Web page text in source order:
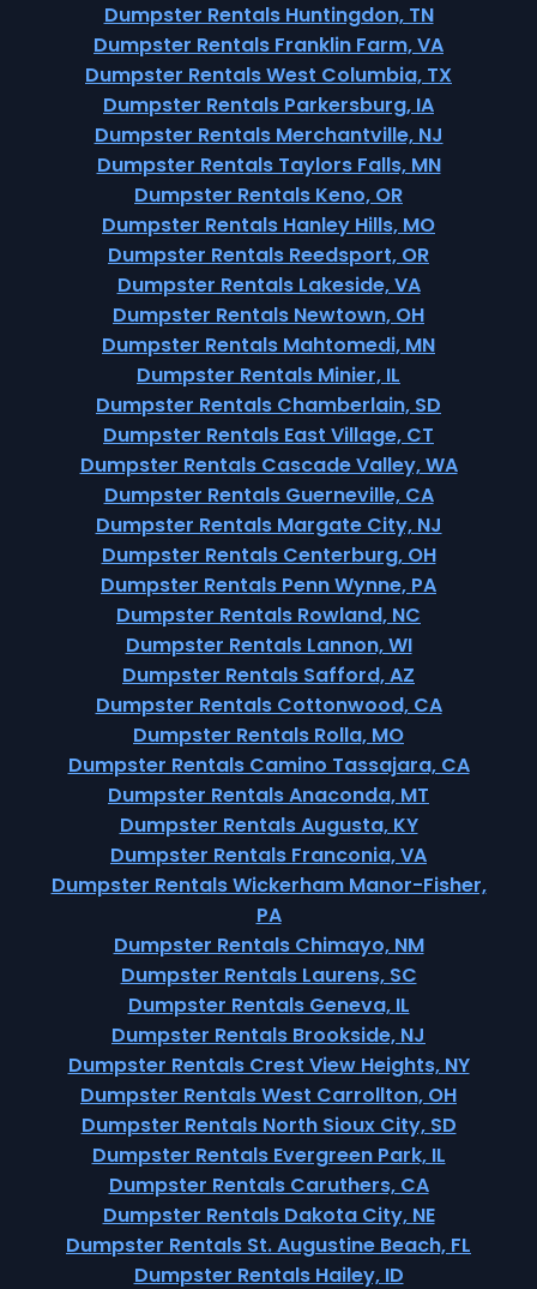
Dumpster Rentals Huntingdon, TN
Dumpster Rentals Franklin Farm, VA
Dumpster Rentals West Columbia, TX
Dumpster Rentals Parkersburg, IA
Dumpster Rentals Merchantville, NJ
Dumpster Rentals Taylors Falls, MN
Dumpster Rentals Keno, OR
Dumpster Rentals Hanley Hills, MO
Dumpster Rentals Reedsport, OR
Dumpster Rentals Lakeside, VA
Dumpster Rentals Newtown, OH
Dumpster Rentals Mahtomedi, MN
Dumpster Rentals Minier, IL
Dumpster Rentals Chamberlain, SD
Dumpster Rentals East Village, CT
Dumpster Rentals Cascade Valley, WA
Dumpster Rentals Guerneville, CA
Dumpster Rentals Margate City, NJ
Dumpster Rentals Centerburg, OH
Dumpster Rentals Penn Wynne, PA
Dumpster Rentals Rowland, NC
Dumpster Rentals Lannon, WI
Dumpster Rentals Safford, AZ
Dumpster Rentals Cottonwood, CA
Dumpster Rentals Rolla, MO
Dumpster Rentals Camino Tassajara, CA
Dumpster Rentals Anaconda, MT
Dumpster Rentals Augusta, KY
Dumpster Rentals Franconia, VA
Dumpster Rentals Wickerham Manor-Fisher,
PA
Dumpster Rentals Chimayo, NM
Dumpster Rentals Laurens, SC
Dumpster Rentals Geneva, IL
Dumpster Rentals Brookside, NJ
Dumpster Rentals Crest View Heights, NY
Dumpster Rentals West Carrollton, OH
Dumpster Rentals North Sioux City, SD
Dumpster Rentals Evergreen Park, IL
Dumpster Rentals Caruthers, CA
Dumpster Rentals Dakota City, NE
Dumpster Rentals St. Augustine Beach, FL
Dumpster Rentals Hailey, ID